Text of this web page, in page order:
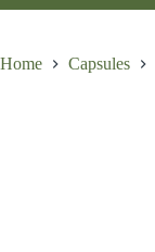
Home Capsules